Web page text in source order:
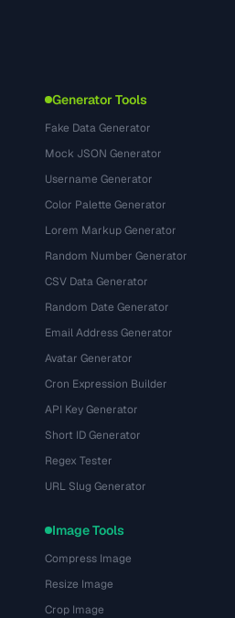
Generator Tools
Fake Data Generator
Mock JSON Generator
Username Generator
Color Palette Generator
Lorem Markup Generator
Random Number Generator
CSV Data Generator
Random Date Generator
Email Address Generator
Avatar Generator
Cron Expression Builder
API Key Generator
Short ID Generator
Regex Tester
URL Slug Generator
Image Tools
Compress Image
Resize Image
Crop Image